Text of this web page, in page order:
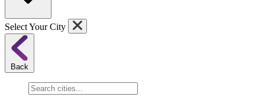
Select Your City
Back